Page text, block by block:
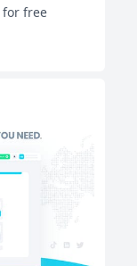
for free